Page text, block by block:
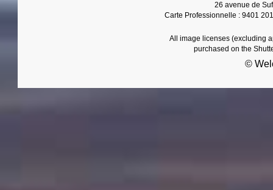
26 avenue de
Carte Professionnelle : 9401
All image licenses (excluding
purchased on the
©